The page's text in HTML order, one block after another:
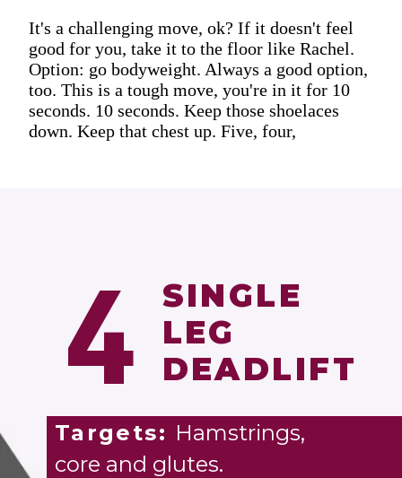
It's a challenging move, ok? If it doesn't feel
good for you, take it to the floor like Rachel.
Option: go bodyweight. Always a good option,
too. This is a tough move, you're in it for 10
seconds. 10 seconds. Keep those shoelaces
down. Keep that chest up. Five, four,
4
SINGLE
LEG
DEADLIFT
Targets: Hamstrings,
core and glutes.